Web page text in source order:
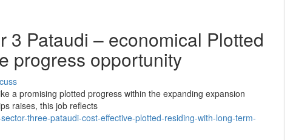
3 Pataudi – economical Plotted
progress opportunity
a promising plotted progress within the expanding expansion
raises, this job reflects
three-pataudi-cost-effective-plotted-residing-with-long-term-